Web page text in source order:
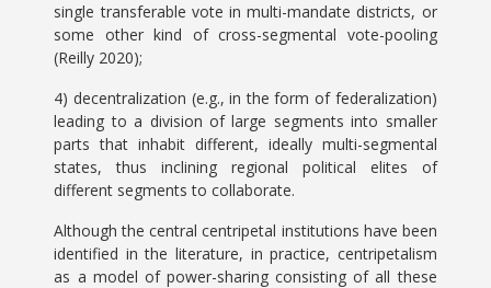
single transferable vote in multi-mandate districts, or
some other kind of cross-segmental vote-pooling
(Reilly 2020);
4) decentralization (e.g., in the form of federalization)
leading to a division of large segments into smaller
parts that inhabit different, ideally multi-segmental
states, thus inclining regional political elites of
different segments to collaborate.
Although the central centripetal institutions have been
identified in the literature, in practice, centripetalism
as a model of power-sharing consisting of all these